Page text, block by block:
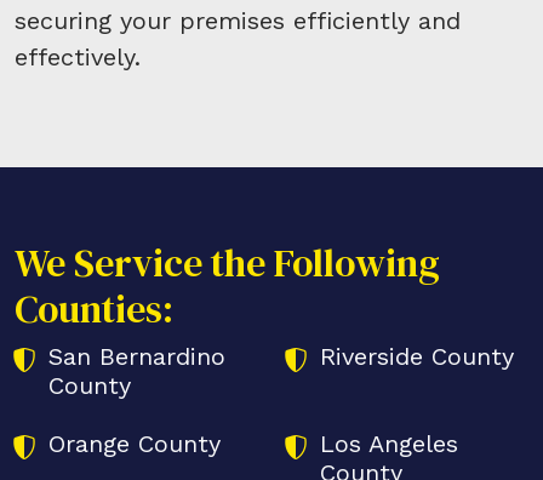
securing your premises efficiently and
effectively.
We Service the Following
Counties:
San Bernardino
County
Riverside County
Orange County
Los Angeles
County